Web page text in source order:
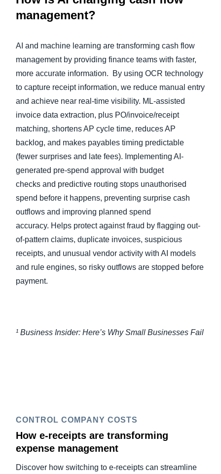
management?
AI and machine learning are transforming cash flow
management by providing finance teams with faster,
more accurate information. By using OCR technology
to capture receipt information, we reduce manual entry
and achieve near real-time visibility. ML‑assisted
invoice data extraction, plus PO/invoice/receipt
matching, shortens AP cycle time, reduces AP
backlog, and makes payables timing predictable
(fewer surprises and late fees). Implementing AI-
generated pre‑spend approval with budget
checks and predictive routing stops unauthorised
spend before it happens, preventing surprise cash
outflows and improving planned spend
accuracy. Helps protect against fraud by flagging out-
of-pattern claims, duplicate invoices, suspicious
receipts, and unusual vendor activity with AI models
and rule engines, so risky outflows are stopped before
payment.
¹ Business Insider: Here’s Why Small Businesses Fail
CONTROL COMPANY COSTS
How e-receipts are transforming
expense management
Discover how switching to e-receipts can streamline